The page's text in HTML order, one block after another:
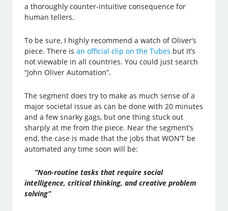
a thoroughly counter-intuitive consequence for
human tellers.
To be sure, I highly recommend a watch of Oliver’s
piece. There isan official clip on the Tubes but it’s
not viewable in all countries. You could just search
“John Oliver Automation”.
The segment does try to make as much sense of a
major societal issue as can be done with 20 minutes
and a few snarky gags, but one thing stuck out
sharply at me from the piece. Near the segment’s
end, the case is made that the jobs that WON’T be
automated any time soon will be:
“Non-routine tasks that require social
intelligence, critical thinking, and creative problem
solving”